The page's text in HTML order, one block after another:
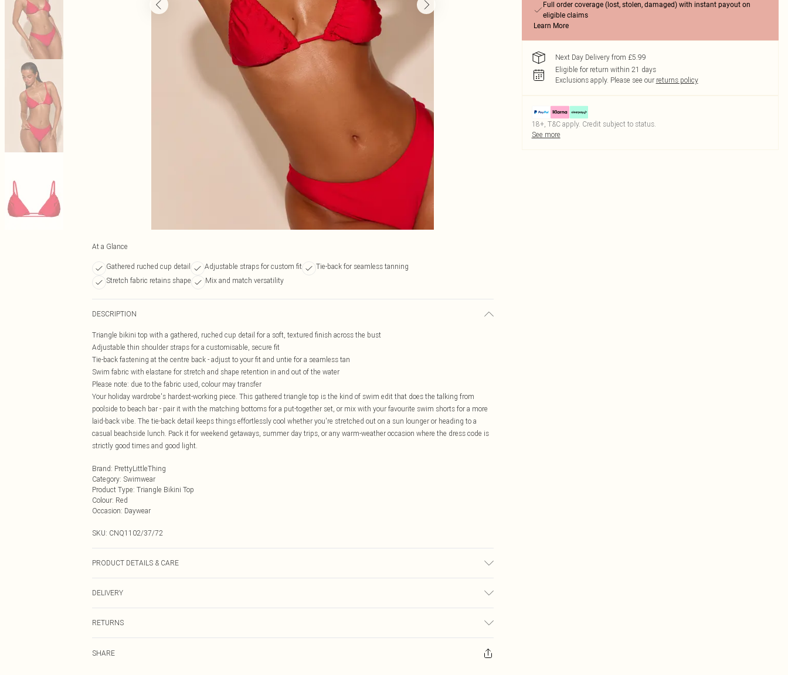
At a Glance
Gathered ruched cup detail Adjustable straps for custom fit
Tie-back for seamless tanning
Stretch fabric retains shape
Mix and match versatility
DESCRIPTION
Triangle bikini top with a gathered, ruched cup detail for a soft, textured finish across the bust
Adjustable thin shoulder straps for a customisable, secure fit
Tie-back fastening at the centre back - adjust to your fit and untie for a seamless tan
Swim fabric with elastane for stretch and shape retention in and out of the water
Please note: due to the fabric used, colour may transfer
Your holiday wardrobe's hardest-working piece. This gathered triangle top is the kind of swim edit that does the talking from
poolside to beach bar - pair it with the matching bottoms for a put-together set, or mix with your favourite swim shorts for a more
laid-back vibe. The tie-back detail keeps things effortlessly cool whether you're stretched out on a sun lounger or heading to a
casual beachside lunch. Pack it for weekend getaways, summer day trips, or any warm-weather occasion where the dress code is
strictly good times and good light.
Brand: PrettyLittleThing
Category: Swimwear
Product Type: Triangle Bikini Top
Colour: Red
Occasion: Daywear
SKU: CNQ1102/37/72
PRODUCT DETAILS & CARE
DELIVERY
£3.99
RETURNS
Please note, we cannot offer refunds on fashion face masks, cosmetics, pierced jewellery, adult toys and swimwear or lingerie if
SHARE
Full order coverage (lost, stolen, damaged) with instant payout on
eligible claims
Learn More
Next Day Delivery from £5.99
Eligible for return within 21 days
Exclusions apply. Please see our returns policy
18+, T&C apply. Credit subject to status.
See more